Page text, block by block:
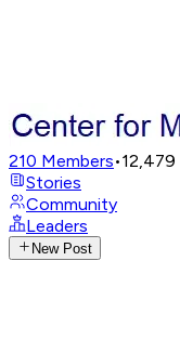
210 Members•12,479
Stories
Community
Leaders
New Post